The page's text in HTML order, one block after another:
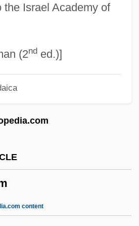
the Israel Academy of
(2nded.)]
content